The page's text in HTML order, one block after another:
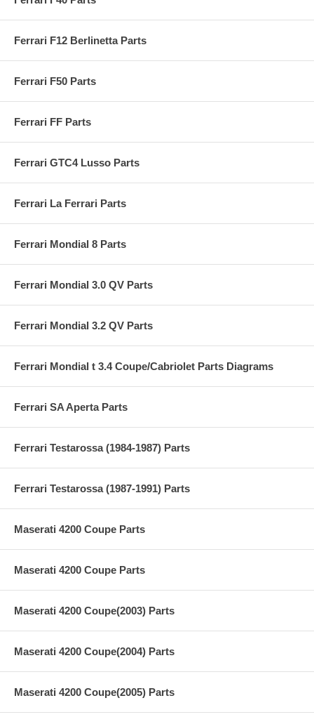
Ferrari F12 Berlinetta Parts
Ferrari F50 Parts
Ferrari FF Parts
Ferrari GTC4 Lusso Parts
Ferrari La Ferrari Parts
Ferrari Mondial 8 Parts
Ferrari Mondial 3.0 QV Parts
Ferrari Mondial 3.2 QV Parts
Ferrari Mondial t 3.4 Coupe/Cabriolet Parts Diagrams
Ferrari SA Aperta Parts
Ferrari Testarossa (1984-1987) Parts
Ferrari Testarossa (1987-1991) Parts
Maserati 4200 Coupe Parts
Maserati 4200 Coupe Parts
Maserati 4200 Coupe(2003) Parts
Maserati 4200 Coupe(2004) Parts
Maserati 4200 Coupe(2005) Parts